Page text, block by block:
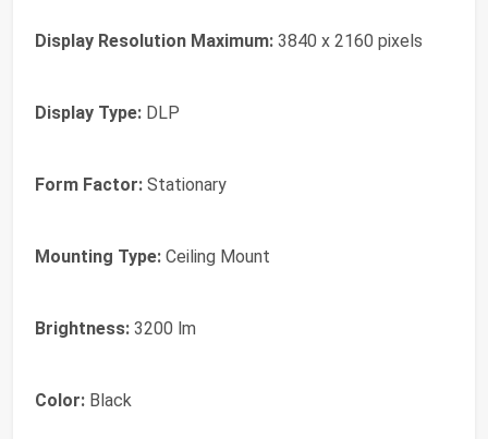
Display Resolution Maximum: 3840 x 2160 pixels
Display Type: DLP
Form Factor: Stationary
Mounting Type: Ceiling Mount
Brightness: 3200 lm
Color: Black